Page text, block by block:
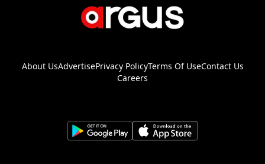
About UsAdvertisePrivacy PolicyTerms Of UseContact Us
Careers